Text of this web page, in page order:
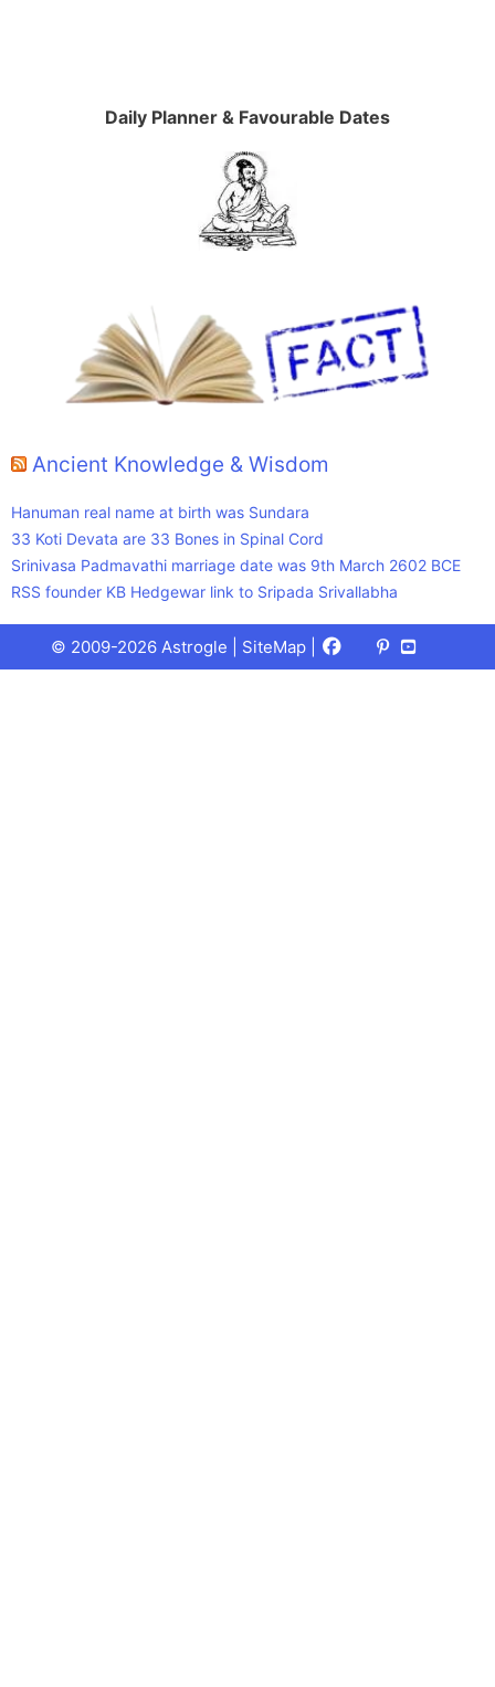
Daily Planner & Favourable Dates
Ancient Knowledge & Wisdom
Hanuman real name at birth was Sundara
33 Koti Devata are 33 Bones in Spinal Cord
Srinivasa Padmavathi marriage date was 9th March 2602 BCE
RSS founder KB Hedgewar link to Sripada Srivallabha
© 2009-2026 Astrogle | SiteMap Facebook
X
(Twitter)
Pinterest